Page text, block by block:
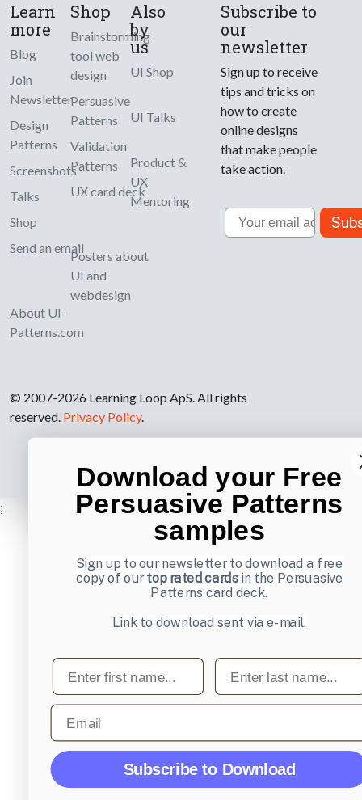
Learn
more
Blog
Join
Newsletter
Design
Patterns
Screenshots
Talks
Shop
Send an email
About UI-
Patterns.com
Shop
Brainstorming
tool web
design
Persuasive
Patterns
Validation
Patterns
UX card deck
Posters about
UI and
webdesign
Also
by
us
UI Shop
UI Talks
Product &
UX
Mentoring
Subscribe to
our
newsletter
Sign up to receive
tips and tricks on
how to create
online designs
that make people
take action.
Email
© 2007-2026 Learning Loop ApS. All rights
reserved. Privacy Policy.
;
Download your Free
Persuasive Patterns
samples
Sign up to our newsletter to download a free
copy of ourtop rated cardsin the Persuasive
Patterns card deck.
Link to download sent via e-mail.
First name Last name
Email
Subscribe to Download